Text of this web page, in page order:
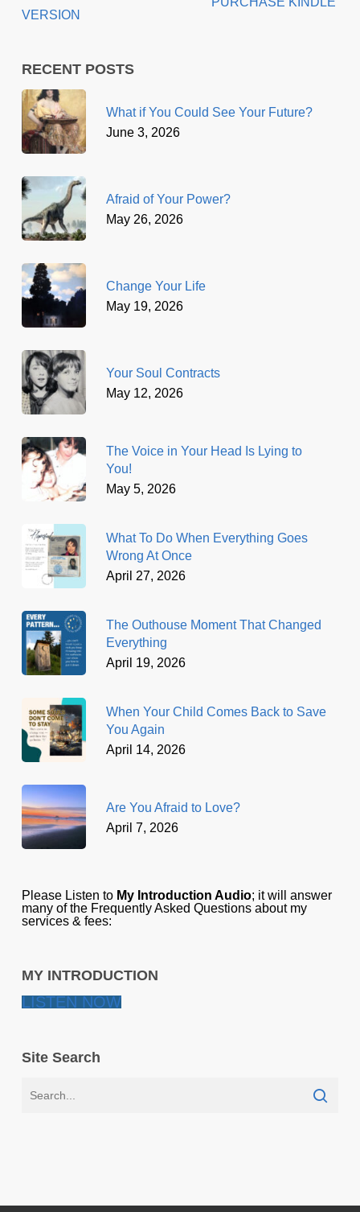
VERSION
RECENT POSTS
What if You Could See Your Future?
June 3, 2026
Afraid of Your Power?
May 26, 2026
Change Your Life
May 19, 2026
Your Soul Contracts
May 12, 2026
The Voice in Your Head Is Lying to
You!
May 5, 2026
What To Do When Everything Goes
Wrong At Once
April 27, 2026
The Outhouse Moment That Changed
Everything
April 19, 2026
When Your Child Comes Back to Save
You Again
April 14, 2026
Are You Afraid to Love?
April 7, 2026
Please Listen to My Introduction Audio; it will answer
many of the Frequently Asked Questions about my
services & fees:
MY INTRODUCTION
LISTEN NOW
Site Search